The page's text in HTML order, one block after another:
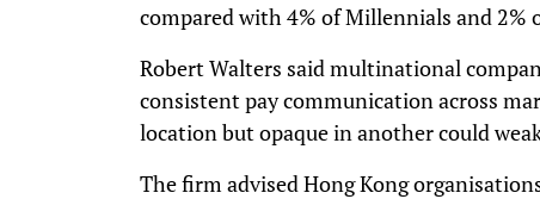
compared with 4% of Millennials and 2%
Robert Walters said multinational
consistent pay communication across
location but opaque in another could
The firm advised Hong Kong